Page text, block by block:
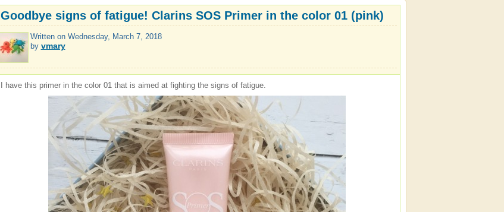
Goodbye signs of fatigue! Clarins SOS Primer in the color 01 (pink)
Written on Wednesday, March 7, 2018
by vmary
I have this primer in the color 01 that is aimed at fighting the signs of fatigue.